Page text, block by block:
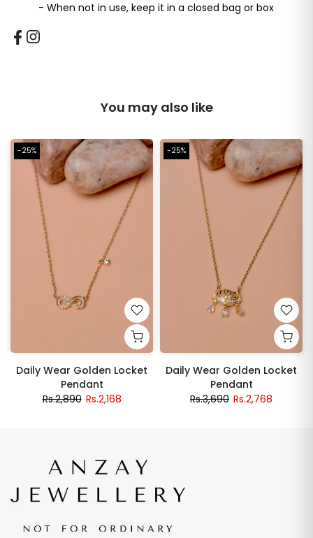
- When not in use, keep it in a closed bag or box
You may also like
-25%
Daily Wear Golden Locket
Pendant
Rs.2,890 Rs.2,168
-25%
Daily Wear Golden Locket
Pendant
Rs.3,690 Rs.2,768